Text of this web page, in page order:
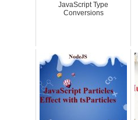
JavaScript Type
Conversions